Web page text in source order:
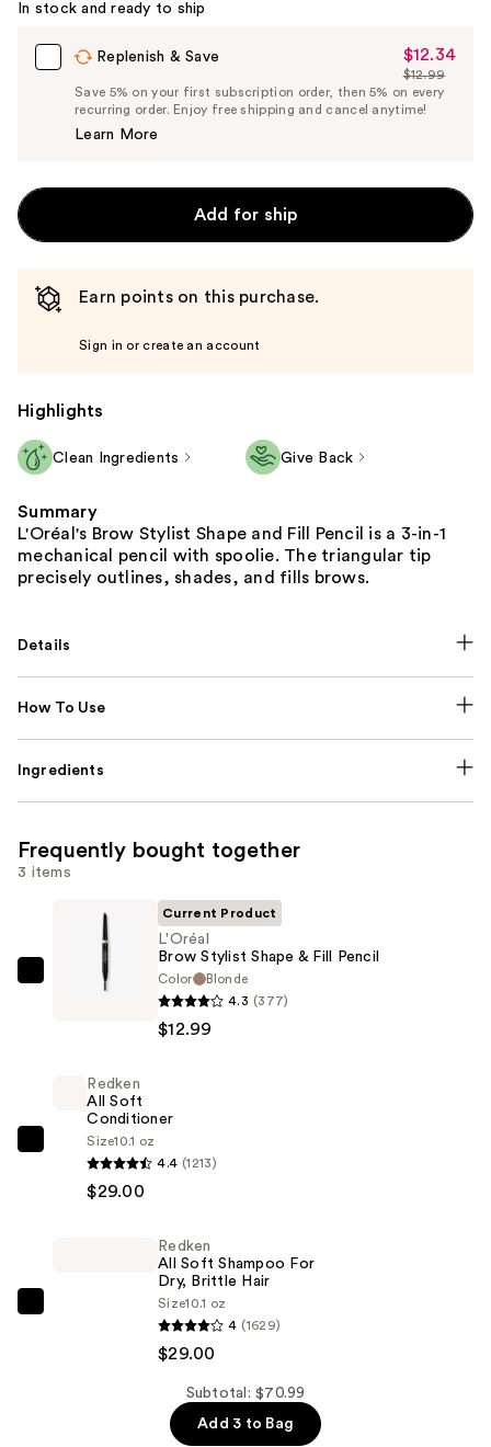
In stock and ready to ship
Replenish & Save
Sale
Price
$12.34
$12.34
List
Price
$12.99
Save 5% on your first subscription order, then 5% on every
recurring order. Enjoy free shipping and cancel anytime!
Learn More
Add for ship
Earn points on this purchase.
Sign in or create an account
Highlights
Clean Ingredients Give Back
Summary
L'Oréal's Brow Stylist Shape and Fill Pencil is a 3-in-1
mechanical pencil with spoolie. The triangular tip
precisely outlines, shades, and fills brows.
Details
How To Use
Ingredients
Frequently bought together
3 items
L'Oréal
Pencil
$12.99
Current Product
L'Oréal
Brow Stylist Shape & Fill Pencil
Color
Blonde
4.3 (377)
$12.99
Redken
Redken
All Soft
Conditioner
Size10.1 oz
4.4 (1213)
$29.00
Redken
All Soft Shampoo For
Dry, Brittle Hair
Size10.1 oz
4 (1629)
$29.00
Subtotal: $70.99
Add 3 to Bag